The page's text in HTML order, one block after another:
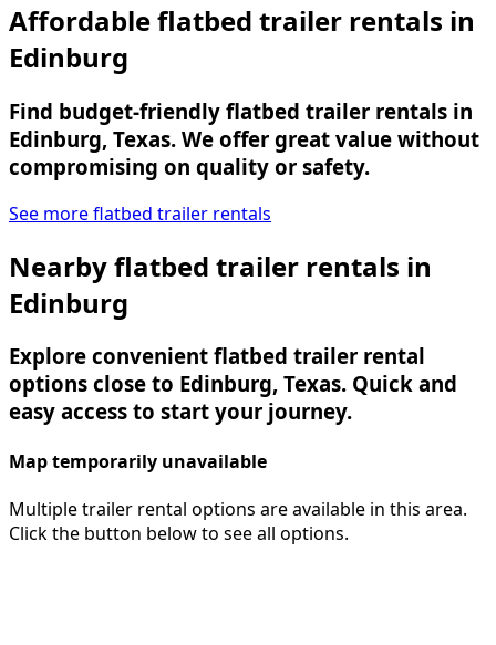
Affordable flatbed trailer rentals in
Edinburg
Find budget-friendly flatbed trailer rentals in
Edinburg, Texas. We offer great value without
compromising on quality or safety.
See more flatbed trailer rentals
Nearby flatbed trailer rentals in
Edinburg
Explore convenient flatbed trailer rental
options close to Edinburg, Texas. Quick and
easy access to start your journey.
Map temporarily unavailable
Multiple trailer rental options are available in this area.
Click the button below to see all options.